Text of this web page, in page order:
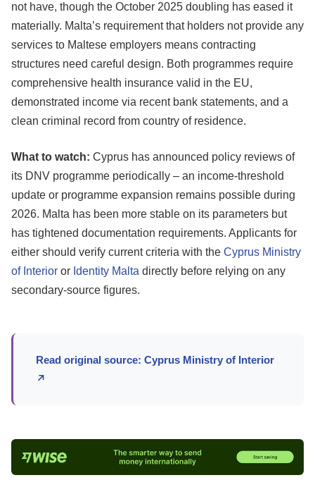
not have, though the October 2025 doubling has eased it
materially. Malta’s requirement that holders not provide any
services to Maltese employers means contracting
structures need careful design. Both programmes require
comprehensive health insurance valid in the EU,
demonstrated income via recent bank statements, and a
clean criminal record from country of residence.
What to watch: Cyprus has announced policy reviews of
its DNV programme periodically – an income-threshold
update or programme expansion remains possible during
2026. Malta has been more stable on its parameters but
has tightened documentation requirements. Applicants for
either should verify current criteria with the Cyprus Ministry
of Interior or Identity Malta directly before relying on any
secondary-source figures.
Read original source: Cyprus Ministry of Interior
↗